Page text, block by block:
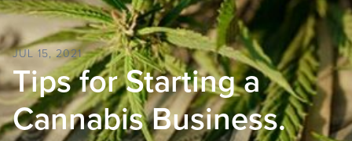
JUL 15, 2021
Tips for Starting a
Cannabis Business.